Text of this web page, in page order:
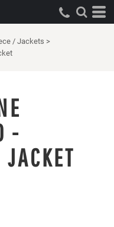
/ Jackets >
-